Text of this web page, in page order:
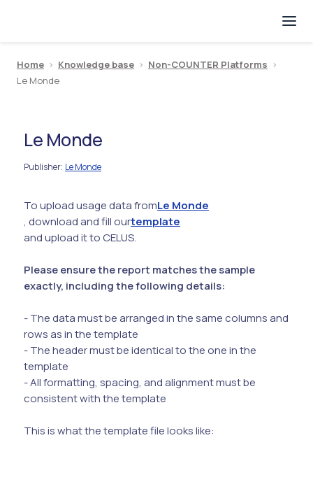
Home > Knowledge base > Non-COUNTER Platforms >
Le Monde
Le Monde
Publisher: Le Monde
To upload usage data fromLe Monde
, download and fill ourtemplate
and upload it to CELUS.
Please ensure the report matches the sample
exactly, including the following details:
- The data must be arranged in the same columns and
rows as in the template
- The header must be identical to the one in the
template
- All formatting, spacing, and alignment must be
consistent with the template
This is what the template file looks like: